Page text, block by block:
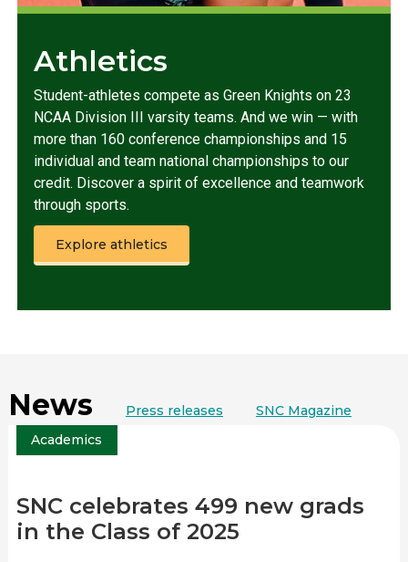
Athletics
Student-athletes compete as Green Knights on 23
NCAA Division III varsity teams. And we win — with
more than 160 conference championships and 15
individual and team national championships to our
credit. Discover a spirit of excellence and teamwork
through sports.
Explore athletics
News Press releases
SNC Magazine
Academics
SNC celebrates 499 new grads
in the Class of 2025